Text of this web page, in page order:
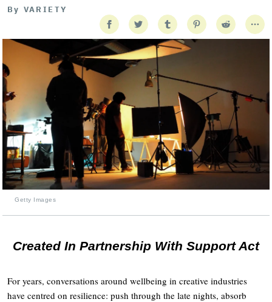
By VARIETY
Getty Images
Created In Partnership With Support Act
For years, conversations around wellbeing in creative industries
have centred on resilience: push through the late nights, absorb